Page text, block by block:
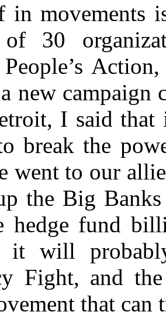
in movements
30
new campaign
I said
break the
went to our
the Big
hedge fund
it will
Fight, and
that can